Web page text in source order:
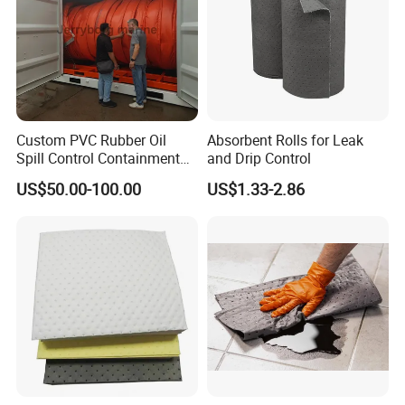
Custom PVC Rubber Oil
Spill Control Containment
Barrier Boom with Ocimf
Standard
US$50.00-100.00
Absorbent Rolls for Leak
and Drip Control
US$1.33-2.86